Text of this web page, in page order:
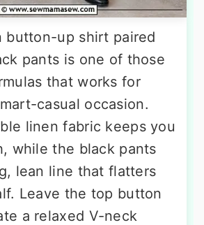
button-up shirt paired
pants is one of those
that works for
casual occasion.
linen fabric keeps you
while the black pants
lean line that flatters
Leave the top button
a relaxed V-neck